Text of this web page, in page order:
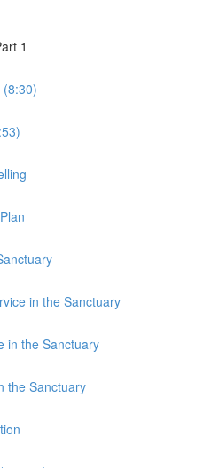
1
in the Sanctuary
in the Sanctuary
the Sanctuary